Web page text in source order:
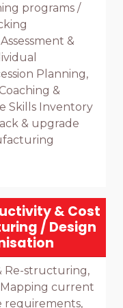
programs /
&
Planning,
&
Skills Inventory
& upgrade
& Cost
/ Design
Re-structuring,
current
requirements,